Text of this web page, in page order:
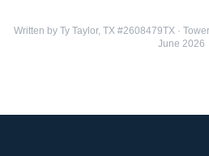
Written by Ty Taylor, TX #2608479TX ·
June 2026